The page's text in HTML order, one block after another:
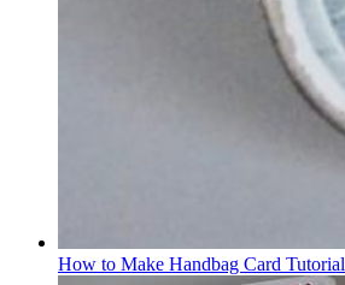
How to Make Handbag Card Tutorial